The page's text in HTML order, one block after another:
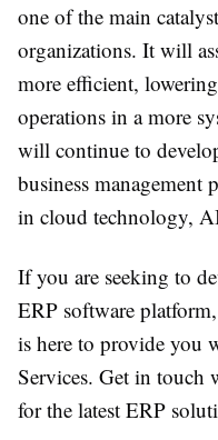
one of the main
organizations. It will
more efficient,
operations in a more
will continue to
business management
in cloud technology,
If you are seeking to
ERP software
is here to provide you
Services. Get in touch
for the latest ERP